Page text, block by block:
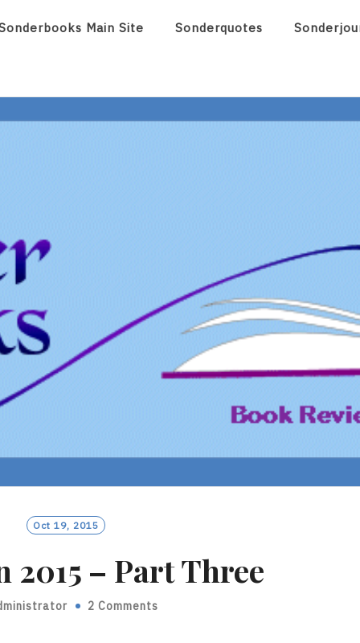
Main Site Sonderquotes
Oct 19, 2015
2015 – Part Three
2 Comments